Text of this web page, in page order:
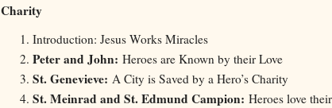
Charity
Introduction: Jesus Works Miracles
Peter and John: Heroes are Known by their Love
St. Genevieve: A City is Saved by a Hero’s Charity
St. Meinrad and St. Edmund Campion: Heroes love